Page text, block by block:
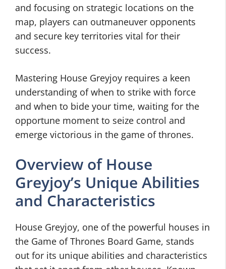
and focusing on strategic locations on the
map, players can outmaneuver opponents
and secure key territories vital for their
success.
Mastering House Greyjoy requires a keen
understanding of when to strike with force
and when to bide your time, waiting for the
opportune moment to seize control and
emerge victorious in the game of thrones.
Overview of House
Greyjoy’s Unique Abilities
and Characteristics
House Greyjoy, one of the powerful houses in
the Game of Thrones Board Game, stands
out for its unique abilities and characteristics